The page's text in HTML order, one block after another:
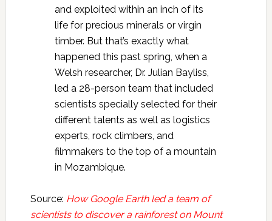
and exploited within an inch of its
life for precious minerals or virgin
timber. But that’s exactly what
happened this past spring, when a
Welsh researcher, Dr. Julian Bayliss,
led a 28-person team that included
scientists specially selected for their
different talents as well as logistics
experts, rock climbers, and
filmmakers to the top of a mountain
in Mozambique.
Source: How Google Earth led a team of
scientists to discover a rainforest on Mount